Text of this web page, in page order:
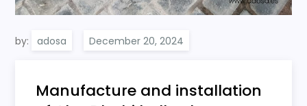
by: adosa
Manufacture and installation